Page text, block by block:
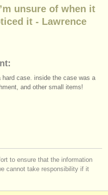
unsure of when it
it - Lawrence
case. inside the case was a
and other small items!
to ensure that the information
cannot take responsibility if it